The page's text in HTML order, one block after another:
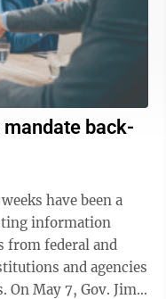
back-
have been a
information
from federal and
and agencies